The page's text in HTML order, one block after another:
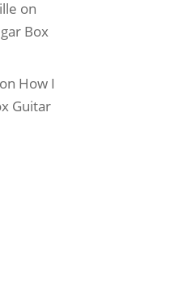
on
Box
on How I
Guitar